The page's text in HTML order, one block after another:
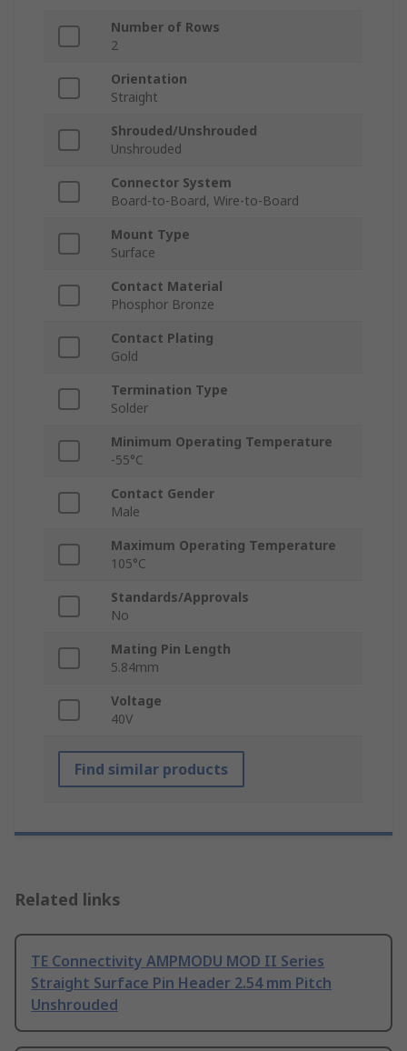
Number of Rows
2
Orientation
Straight
Shrouded/Unshrouded
Unshrouded
Connector System
Board-to-Board, Wire-to-Board
Mount Type
Surface
Contact Material
Phosphor Bronze
Contact Plating
Gold
Termination Type
Solder
Minimum Operating Temperature
-55°C
Contact Gender
Male
Maximum Operating Temperature
105°C
Standards/Approvals
No
Mating Pin Length
5.84mm
Voltage
40V
Find similar products
Related links
TE Connectivity AMPMODU MOD II Series
Straight Surface Pin Header 2.54 mm Pitch
Unshrouded